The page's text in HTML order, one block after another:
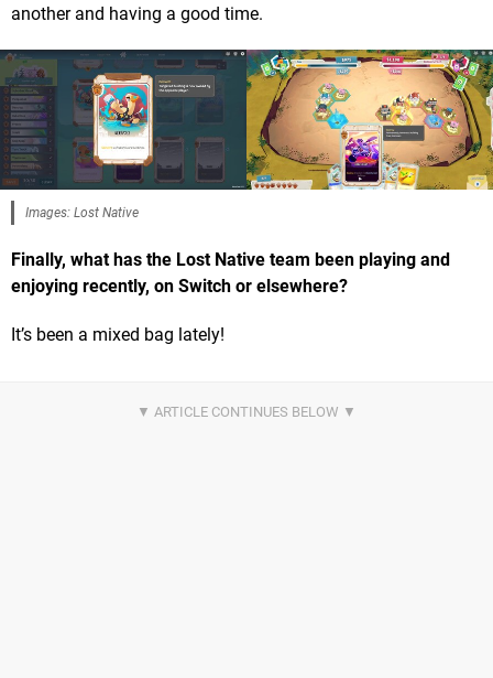
another and having a good time.
Images: Lost Native
Finally, what has the Lost Native team been playing and
enjoying recently, on Switch or elsewhere?
It’s been a mixed bag lately!